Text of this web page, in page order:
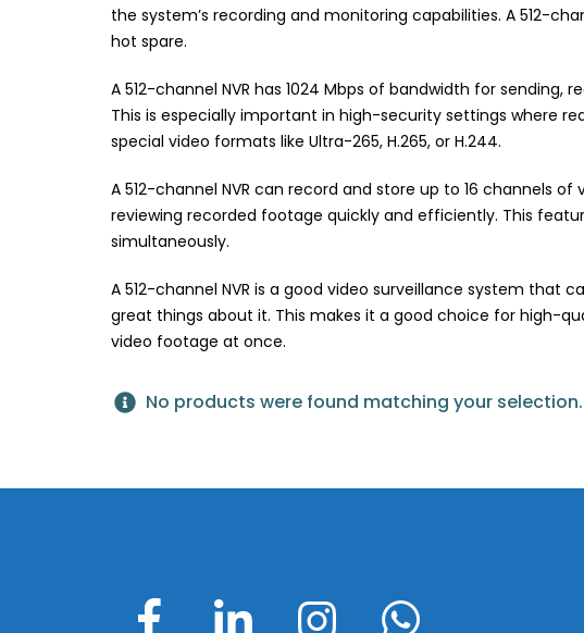
the system’s recording and monitoring capabilities. A 512-
hot spare.
A 512-channel NVR has 1024 Mbps of bandwidth for
This is especially important in high-security settings where
special video formats like Ultra-265, H.265, or H.244.
A 512-channel NVR can record and store up to 16 channels
reviewing recorded footage quickly and efficiently. This
simultaneously.
A 512-channel NVR is a good video surveillance system
great things about it. This makes it a good choice for high-
video footage at once.
No products were found matching your selection.